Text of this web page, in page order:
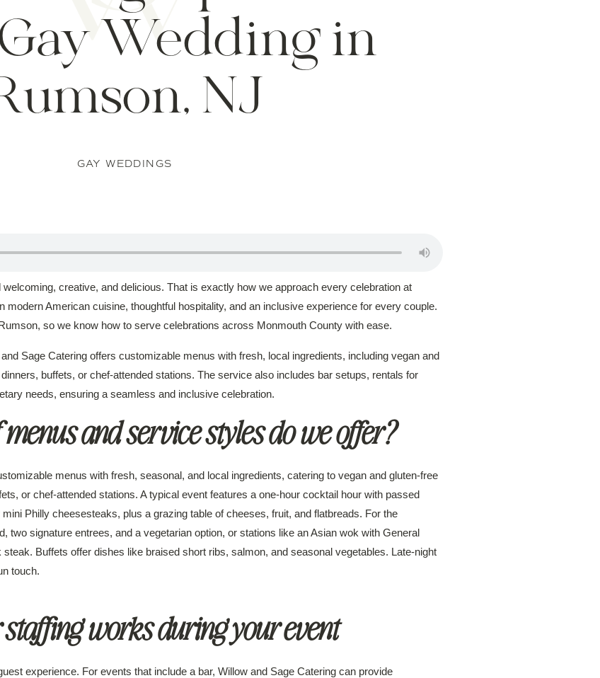
Wedding in
NJ
GAY WEDDINGS
creative, and delicious. That is exactly how we approach every celebration at
modern American cuisine, thoughtful hospitality, and an inclusive experience for every couple.
so we know how to serve celebrations across Monmouth County with ease.
Sage Catering offers customizable menus with fresh, local ingredients, including vegan and
buffets, or chef-attended stations. The service also includes bar setups, rentals for
needs, ensuring a seamless and inclusive celebration.
and service styles do we offer?
menus with fresh, seasonal, and local ingredients, catering to vegan and gluten-free
or chef-attended stations. A typical event features a one-hour cocktail hour with passed
Philly cheesesteaks, plus a grazing table of cheeses, fruit, and flatbreads. For the
two signature entrees, and a vegetarian option, or stations like an Asian wok with General
steak. Buffets offer dishes like braised short ribs, salmon, and seasonal vegetables. Late-night
touch.
works during your event
experience. For events that include a bar, Willow and Sage Catering can provide